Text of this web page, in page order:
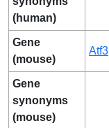
(human)
Gene
(mouse)
Atf3
Gene
synonyms
(mouse)